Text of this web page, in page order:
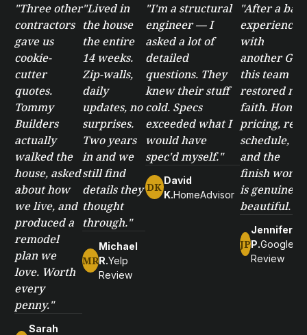
"Three other
contractors
gave us
cookie-
cutter
quotes.
Tommy
Builders
actually
walked the
house, asked
about how
we live, and
produced a
remodel
plan we
love. Worth
every
penny."
Sarah
"Lived in
the house
the entire
14 weeks.
Zip-walls,
daily
updates, no
surprises.
Two years
in and we
still find
details they
thought
through."
MR
Michael
R.Yelp
Review
"I'm a structural
engineer — I
asked a lot of
detailed
questions. They
knew their stuff
cold. Specs
exceeded what I
would have
spec'd myself."
DK
David
K.HomeAdvisor
"After a bad
experience
with
another GC,
this team
restored my
faith. Honest
pricing, real
schedule,
and the
finish work
is genuinely
beautiful."
JP
Jennifer
P.Google
Review